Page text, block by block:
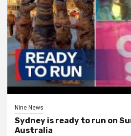
Nine News
Sydney is ready to run on
Australia